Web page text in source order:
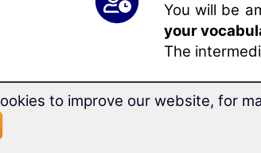
You will be
your
The
This
to improve our website, for